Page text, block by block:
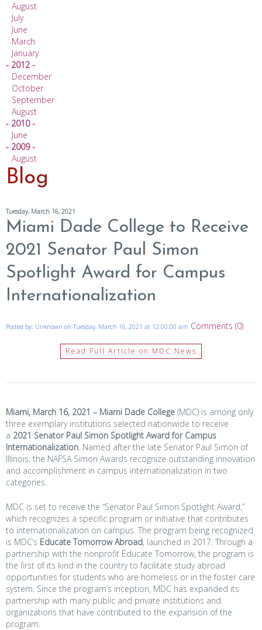
August
July
June
March
January
- 2012 -
December
October
September
August
- 2010 -
June
- 2009 -
August
Blog
Tuesday, March 16, 2021
Miami Dade College to Receive
2021 Senator Paul Simon
Spotlight Award for Campus
Internationalization
Posted by: Unknown on Tuesday, March 16, 2021 at 12:00:00 am Comments (0)
Read Full Article on MDC News
Miami, March 16, 2021 – Miami Dade College (MDC) is among only
three exemplary institutions selected nationwide to receive
a 2021 Senator Paul Simon Spotlight Award for Campus
Internationalization. Named after the late Senator Paul Simon of
Illinois, the NAFSA Simon Awards recognize outstanding innovation
and accomplishment in campus internationalization in two
categories.
MDC is set to receive the “Senator Paul Simon Spotlight Award,”
which recognizes a specific program or initiative that contributes
to internationalization on campus. The program being recognized
is MDC’s Educate Tomorrow Abroad, launched in 2017. Through a
partnership with the nonprofit Educate Tomorrow, the program is
the first of its kind in the country to facilitate study abroad
opportunities for students who are homeless or in the foster care
system. Since the program’s inception, MDC has expanded its
partnership with many public and private institutions and
organizations that have contributed to the expansion of the
program.